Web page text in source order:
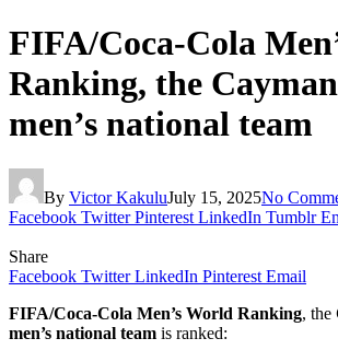
FIFA/Coca‑Cola
Ranking, the
men’s national team
By Victor KakuluJuly 15, 2025No
Facebook Twitter Pinterest LinkedIn Tumblr
Share
Facebook Twitter LinkedIn Pinterest Email
FIFA/Coca‑Cola Men’s World Ranking, the
men’s national team is ranked: